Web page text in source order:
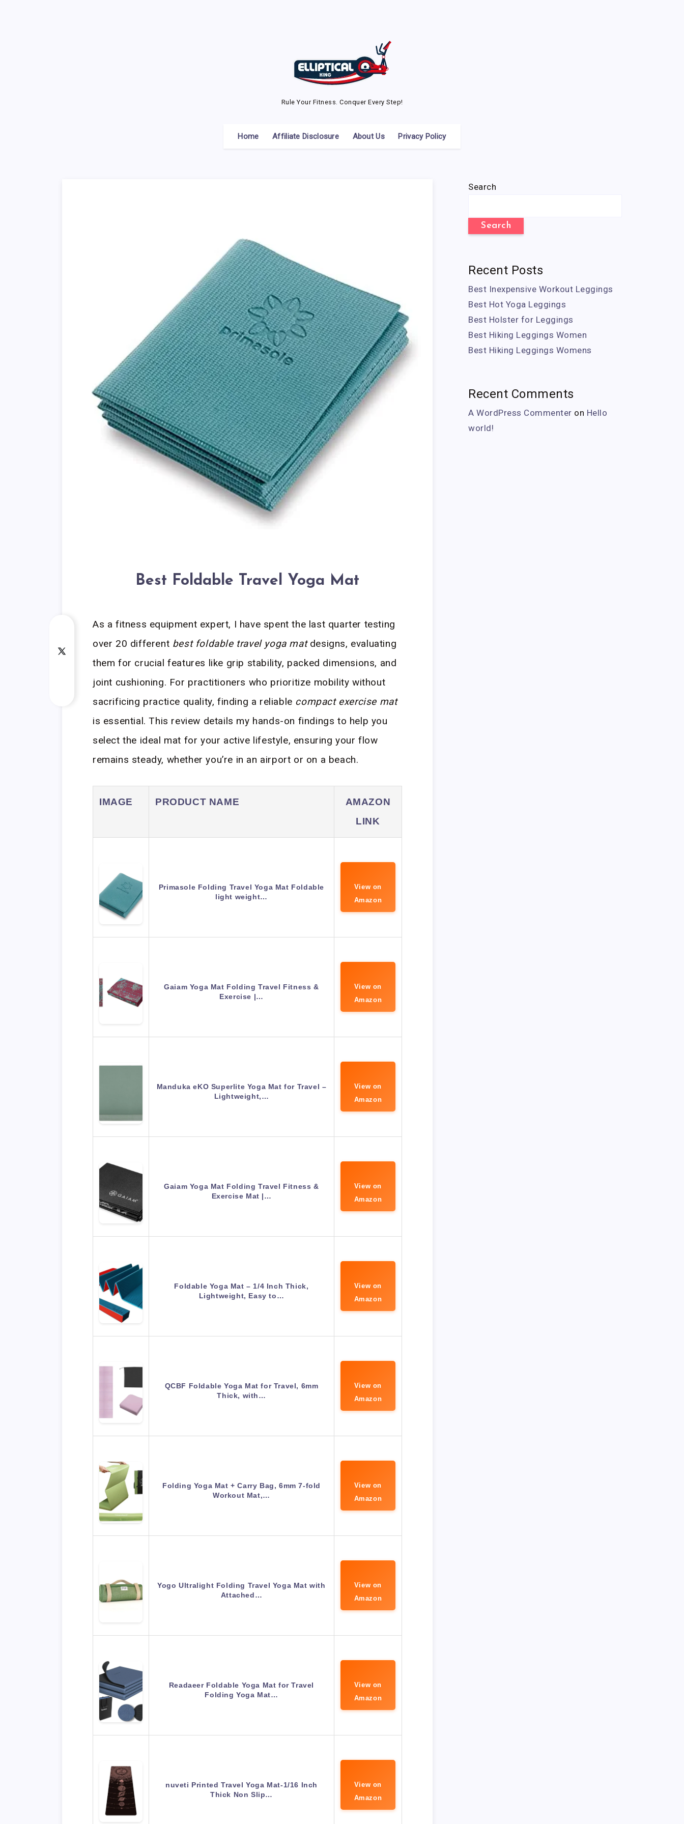
Rule Your Fitness. Conquer Every Step!
Home Affiliate Disclosure About Us Privacy Policy
Best Foldable Travel Yoga Mat
As a fitness equipment expert, I have spent the last quarter testing
over 20 different best foldable travel yoga matdesigns, evaluating
them for crucial features like grip stability, packed dimensions, and
joint cushioning. For practitioners who prioritize mobility without
sacrificing practice quality, finding a reliable compact exercise mat
is essential. This review details my hands-on findings to help you
select the ideal mat for your active lifestyle, ensuring your flow
remains steady, whether you’re in an airport or on a beach.
IMAGE PRODUCT NAME
AMAZON
LINK
Primasole Folding Travel Yoga Mat Foldable
light weight…
View on
Amazon
Gaiam Yoga Mat Folding Travel Fitness &
Exercise |…
View on
Amazon
Manduka eKO Superlite Yoga Mat for Travel –
Lightweight,…
View on
Amazon
Gaiam Yoga Mat Folding Travel Fitness &
Exercise Mat |…
View on
Amazon
Foldable Yoga Mat – 1/4 Inch Thick,
Lightweight, Easy to…
View on
Amazon
QCBF Foldable Yoga Mat for Travel, 6mm
Thick, with…
View on
Amazon
Folding Yoga Mat + Carry Bag, 6mm 7-fold
Workout Mat,…
View on
Amazon
Yogo Ultralight Folding Travel Yoga Mat with
Attached…
View on
Amazon
Readaeer Foldable Yoga Mat for Travel
Folding Yoga Mat…
View on
Amazon
nuveti Printed Travel Yoga Mat-1/16 Inch
Thick Non Slip…
View on
Amazon
Search
Search
Recent Posts
Best Inexpensive Workout Leggings
Best Hot Yoga Leggings
Best Holster for Leggings
Best Hiking Leggings Women
Best Hiking Leggings Womens
Recent Comments
A WordPress Commenter on Hello
world!